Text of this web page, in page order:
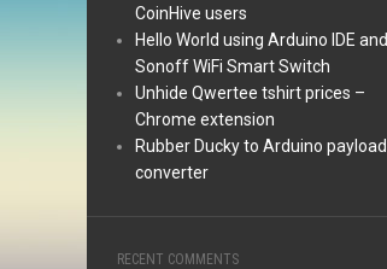
CoinHive users
Hello World using Arduino IDE and
Sonoff WiFi Smart Switch
Unhide Qwertee tshirt prices –
Chrome extension
Rubber Ducky to Arduino payload
converter
RECENT COMMENTS